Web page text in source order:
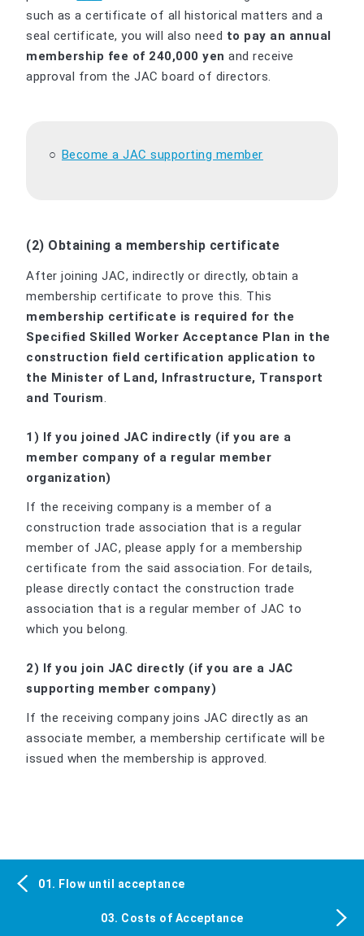
such as a certificate of all historical matters and a
seal certificate, you will also need to pay an annual
membership fee of 240,000 yen and receive
approval from the JAC board of directors.
Become a JAC supporting member
(2) Obtaining a membership certificate
After joining JAC, indirectly or directly, obtain a
membership certificate to prove this. This
membership certificate is required for the
Specified Skilled Worker Acceptance Plan in the
construction field certification application to
the Minister of Land, Infrastructure, Transport
and Tourism.
1) If you joined JAC indirectly (if you are a
member company of a regular member
organization)
If the receiving company is a member of a
construction trade association that is a regular
member of JAC, please apply for a membership
certificate from the said association. For details,
please directly contact the construction trade
association that is a regular member of JAC to
which you belong.
2) If you join JAC directly (if you are a JAC
supporting member company)
If the receiving company joins JAC directly as an
associate member, a membership certificate will be
issued when the membership is approved.
01. Flow until acceptance
03. Costs of Acceptance